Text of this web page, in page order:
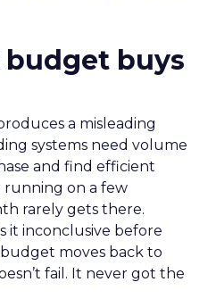
buys
a misleading
systems need volume
and find efficient
running on a few
rarely gets there.
it inconclusive before
moves back to
fail. It never got the